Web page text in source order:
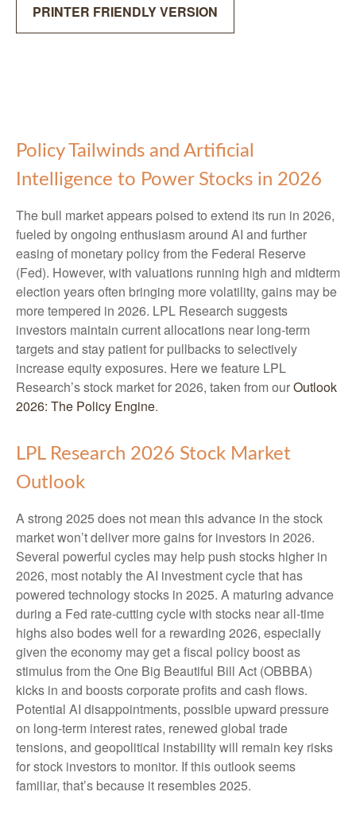
PRINTER FRIENDLY VERSION
Policy Tailwinds and Artificial
Intelligence to Power Stocks in 2026
The bull market appears poised to extend its run in 2026,
fueled by ongoing enthusiasm around AI and further
easing of monetary policy from the Federal Reserve
(Fed). However, with valuations running high and midterm
election years often bringing more volatility, gains may be
more tempered in 2026. LPL Research suggests
investors maintain current allocations near long-term
targets and stay patient for pullbacks to selectively
increase equity exposures. Here we feature LPL
Research’s stock market for 2026, taken from ourOutlook
2026: The Policy Engine.
LPL Research 2026 Stock Market
Outlook
A strong 2025 does not mean this advance in the stock
market won’t deliver more gains for investors in 2026.
Several powerful cycles may help push stocks higher in
2026, most notably the AI investment cycle that has
powered technology stocks in 2025. A maturing advance
during a Fed rate-cutting cycle with stocks near all-time
highs also bodes well for a rewarding 2026, especially
given the economy may get a fiscal policy boost as
stimulus from the One Big Beautiful Bill Act (OBBBA)
kicks in and boosts corporate profits and cash flows.
Potential AI disappointments, possible upward pressure
on long-term interest rates, renewed global trade
tensions, and geopolitical instability will remain key risks
for stock investors to monitor. If this outlook seems
familiar, that’s because it resembles 2025.